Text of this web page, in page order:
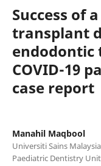
Success of
transplant
endodontic
COVID-19
case report
Manahil Maqbool
Universiti Sains
Paediatric Dentistry